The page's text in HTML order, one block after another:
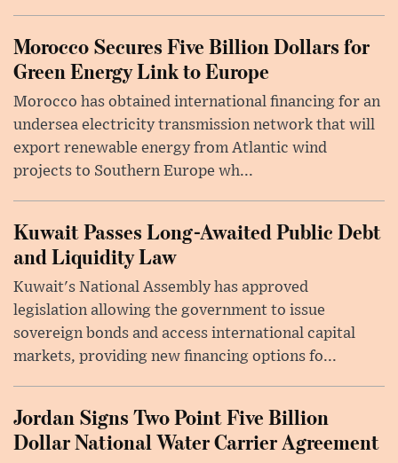
Morocco Secures Five Billion Dollars for
Green Energy Link to Europe
Morocco has obtained international financing for an
undersea electricity transmission network that will
export renewable energy from Atlantic wind
projects to Southern Europe wh...
Kuwait Passes Long-Awaited Public Debt
and Liquidity Law
Kuwait's National Assembly has approved
legislation allowing the government to issue
sovereign bonds and access international capital
markets, providing new financing options fo...
Jordan Signs Two Point Five Billion
Dollar National Water Carrier Agreement